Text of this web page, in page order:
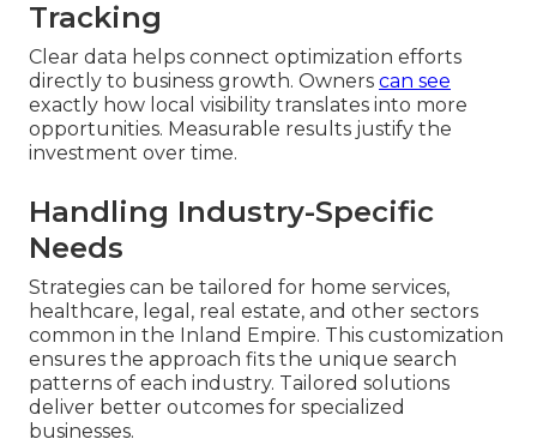
Tracking
Clear data helps connect optimization efforts
directly to business growth. Owners can see
exactly how local visibility translates into more
opportunities. Measurable results justify the
investment over time.
Handling Industry-Specific
Needs
Strategies can be tailored for home services,
healthcare, legal, real estate, and other sectors
common in the Inland Empire. This customization
ensures the approach fits the unique search
patterns of each industry. Tailored solutions
deliver better outcomes for specialized
businesses.